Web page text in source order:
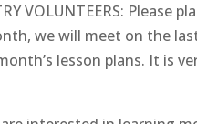
VOLUNTEERS:
we will meet on the
lesson plans. It is